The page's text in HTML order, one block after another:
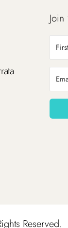
Join
Reserved.